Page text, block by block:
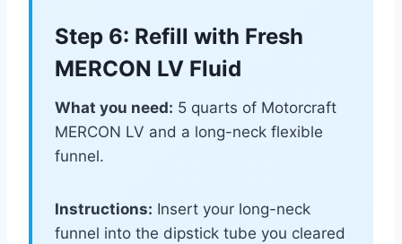
Step 6: Refill with Fresh
MERCON LV Fluid
What you need: 5 quarts of Motorcraft
MERCON LV and a long-neck flexible
funnel.
Instructions: Insert your long-neck
funnel into the dipstick tube you cleared